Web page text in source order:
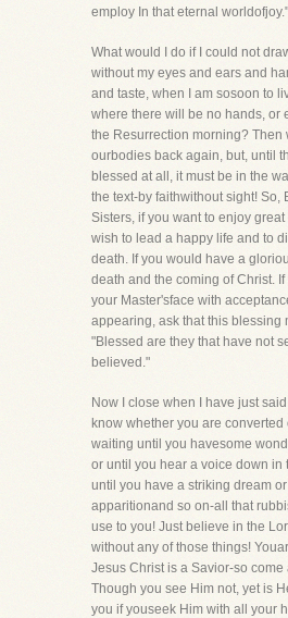
employ In that eternal worldofjoy."
What would I do if I could not
without my eyes and ears and
and taste, when I am sosoon to
where there will be no hands, or
the Resurrection morning? Then
ourbodies back again, but, until
blessed at all, it must be in the
the text-by faithwithout sight! So,
Sisters, if you want to enjoy
wish to lead a happy life and to
death. If you would have a
death and the coming of Christ.
your Master'sface with
appearing, ask that this blessing
"Blessed are they that have not
believed."
Now I close when I have just
know whether you are converted
waiting until you havesome
or until you hear a voice down in
until you have a striking dream
apparitionand so on-all that
use to you! Just believe in the
without any of those things!
Jesus Christ is a Savior-so come
Though you see Him not, yet is
you if youseek Him with all your